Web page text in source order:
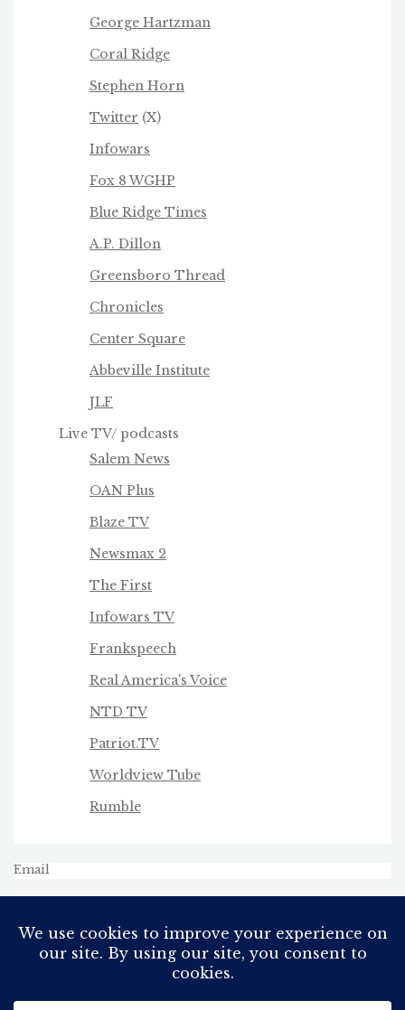
George Hartzman
Coral Ridge
Stephen Horn
Twitter (X)
Infowars
Fox 8 WGHP
Blue Ridge Times
A.P. Dillon
Greensboro Thread
Chronicles
Center Square
Abbeville Institute
JLF
Live TV/ podcasts
Salem News
OAN Plus
Blaze TV
Newsmax 2
The First
Infowars TV
Frankspeech
Real America's Voice
NTD TV
Patriot.TV
Worldview Tube
Rumble
Email